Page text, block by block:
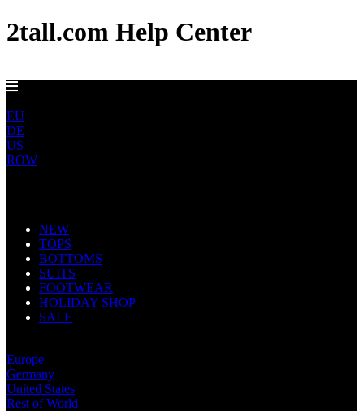
2tall.com Help Center
EU
DE
US
ROW
NEW
TOPS
BOTTOMS
SUITS
FOOTWEAR
HOLIDAY SHOP
SALE
Europe
Germany
United States
Rest of World